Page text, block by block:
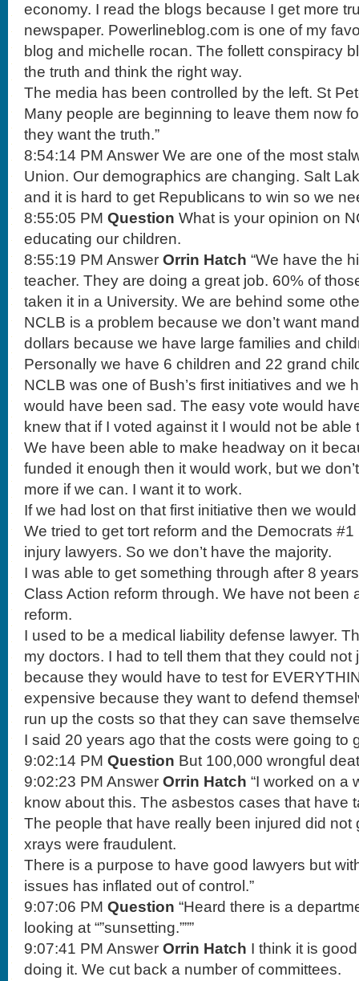
economy. I read the blogs because I get more
newspaper. Powerlineblog.com is one of my
blog and michelle rocan. The follett conspiracy
the truth and think the right way.
The media has been controlled by the left. St
Many people are beginning to leave them now
they want the truth.”
8:54:14 PM Answer We are one of the most
Union. Our demographics are changing. Salt
and it is hard to get Republicans to win so we
8:55:05 PM Question What is your opinion on
educating our children.
8:55:19 PM Answer Orrin Hatch “We have the
teacher. They are doing a great job. 60% of
taken it in a University. We are behind some
NCLB is a problem because we don’t want
dollars because we have large families and
Personally we have 6 children and 22 grand
NCLB was one of Bush’s first initiatives and we
would have been sad. The easy vote would
knew that if I voted against it I would not be able
We have been able to make headway on it
funded it enough then it would work, but we
more if we can. I want it to work.
If we had lost on that first initiative then we
We tried to get tort reform and the Democrats
injury lawyers. So we don’t have the majority.
I was able to get something through after 8
Class Action reform through. We have not been
reform.
I used to be a medical liability defense lawyer.
my doctors. I had to tell them that they could
because they would have to test for
expensive because they want to defend
run up the costs so that they can save
I said 20 years ago that the costs were going to
9:02:14 PM Question But 100,000 wrongful
9:02:23 PM Answer Orrin Hatch “I worked on a
know about this. The asbestos cases that have
The people that have really been injured did not
xrays were fraudulent.
There is a purpose to have good lawyers but
issues has inflated out of control.”
9:07:06 PM Question “Heard there is a
looking at “”sunsetting.”””
9:07:41 PM Answer Orrin Hatch I think it is
doing it. We cut back a number of committees.